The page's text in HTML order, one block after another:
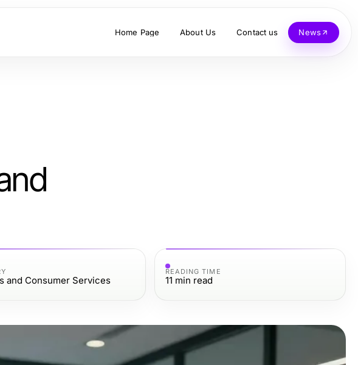
Home Page About Us Contact us News
and Consumer Services
READING TIME
11 min read